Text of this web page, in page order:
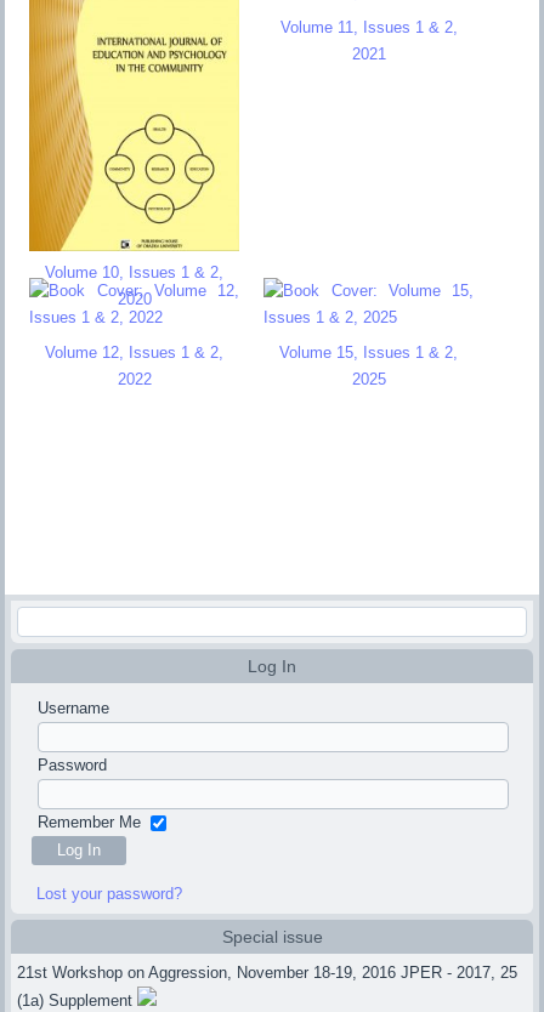
Volume 10, Issues 1 & 2,
2020
Volume 11, Issues 1 & 2,
2021
Volume 12, Issues 1 & 2,
2022
Volume 15, Issues 1 & 2,
2025
Log In
Username
Password
Remember Me
Lost your password?
Special issue
21st Workshop on Aggression, November 18-19, 2016 JPER - 2017, 25
(1a) Supplement